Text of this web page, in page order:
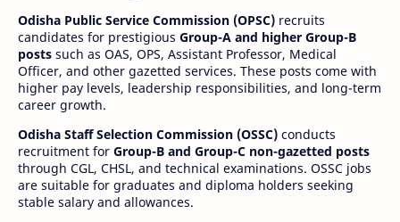
Odisha Public Service Commission (OPSC) recruits
candidates for prestigious Group-A and higher Group-B
posts such as OAS, OPS, Assistant Professor, Medical
Officer, and other gazetted services. These posts come with
higher pay levels, leadership responsibilities, and long-term
career growth.
Odisha Staff Selection Commission (OSSC) conducts
recruitment for Group-B and Group-C non-gazetted posts
through CGL, CHSL, and technical examinations. OSSC jobs
are suitable for graduates and diploma holders seeking
stable salary and allowances.